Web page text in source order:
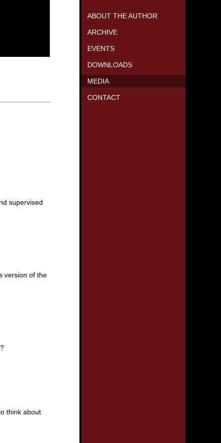
ABOUT THE AUTHOR
ARCHIVE
EVENTS
DOWNLOADS
MEDIA
CONTACT
supervised
version of the
think about